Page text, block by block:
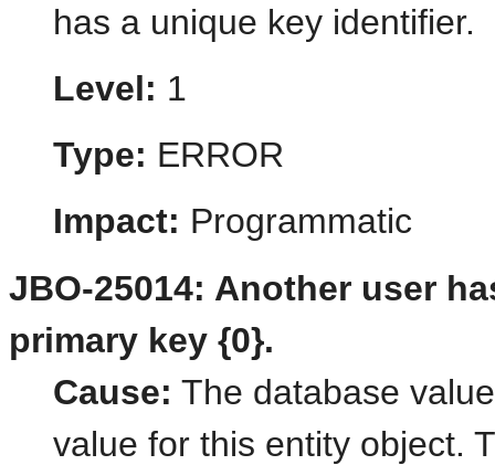
has a unique key identifier.
Level: 1
Type: ERROR
Impact: Programmatic
JBO-25014: Another user
primary key {0}.
Cause: The database
value for this entity object.